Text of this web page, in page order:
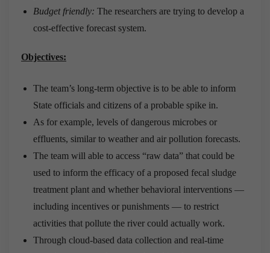
Budget friendly: The researchers are trying to develop a
cost-effective forecast system.
Objectives:
The team’s long-term objective is to be able to inform
State officials and citizens of a probable spike in.
As for example, levels of dangerous microbes or
effluents, similar to weather and air pollution forecasts.
The team will able to access “raw data” that could be
used to inform the efficacy of a proposed fecal sludge
treatment plant and whether behavioral interventions —
including incentives or punishments — to restrict
activities that pollute the river could actually work.
Through cloud-based data collection and real-time